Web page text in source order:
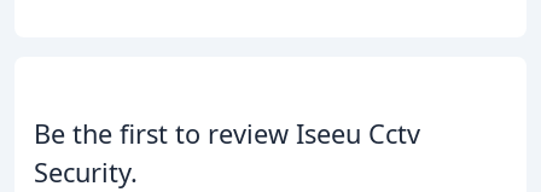
Be the first to review Iseeu Cctv
Security.